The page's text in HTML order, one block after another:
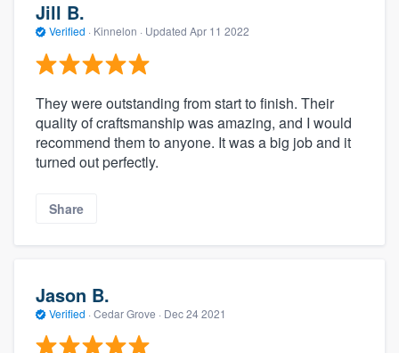
Jill B.
Verified · Kinnelon · Updated Apr 11 2022
They were outstanding from start to finish. Their
quality of craftsmanship was amazing, and I would
recommend them to anyone. It was a big job and it
turned out perfectly.
Share
Jason B.
Verified · Cedar Grove · Dec 24 2021